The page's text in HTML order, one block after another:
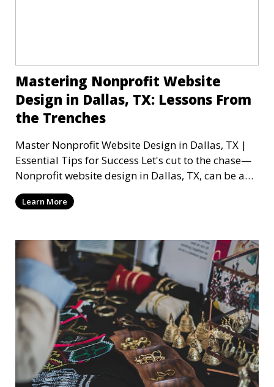
Mastering Nonprofit Website
Design in Dallas, TX: Lessons From
the Trenches
Master Nonprofit Website Design in Dallas, TX |
Essential Tips for Success Let's cut to the chase—
Nonprofit website design in Dallas, TX, can be a
mi
Learn More